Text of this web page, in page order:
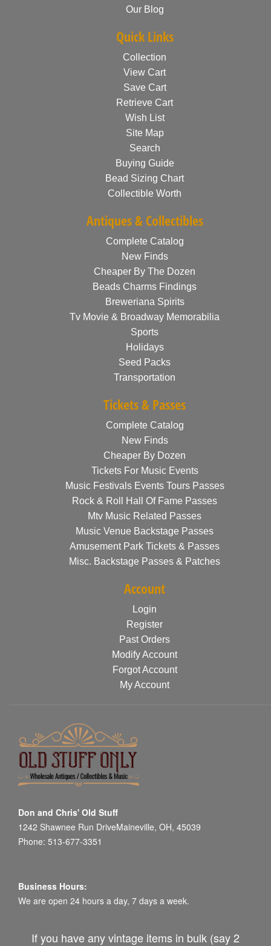
Our Blog
Quick Links
Collection
View Cart
Save Cart
Retrieve Cart
Wish List
Site Map
Search
Buying Guide
Bead Sizing Chart
Collectible Worth
Antiques & Collectibles
Complete Catalog
New Finds
Cheaper By The Dozen
Beads Charms Findings
Breweriana Spirits
Tv Movie & Broadway Memorabilia
Sports
Holidays
Seed Packs
Transportation
Tickets & Passes
Complete Catalog
New Finds
Cheaper By Dozen
Tickets For Music Events
Music Festivals Events Tours Passes
Rock & Roll Hall Of Fame Passes
Mtv Music Related Passes
Music Venue Backstage Passes
Amusement Park Tickets & Passes
Misc. Backstage Passes & Patches
Account
Login
Register
Past Orders
Modify Account
Forgot Account
My Account
Don and Chris' Old Stuff
1242 Shawnee Run DriveMaineville, OH, 45039
Phone: 513-677-3351
Business Hours:
We are open 24 hours a day, 7 days a week.
If you have any vintage items in bulk (say 2